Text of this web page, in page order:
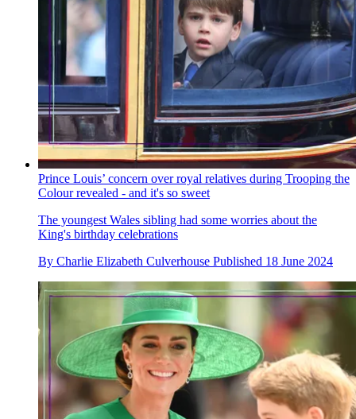
Prince Louis’ concern over royal relatives during Trooping the
Colour revealed - and it's so sweet
The youngest Wales sibling had some worries about the
King's birthday celebrations
By Charlie Elizabeth Culverhouse Published 18 June 2024